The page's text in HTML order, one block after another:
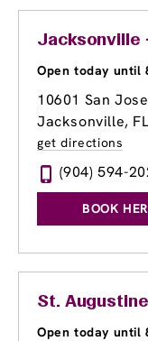
Jacksonville
Open today until
10601 San
Jacksonville,
get directions
(904) 594-
BOOK
St.
Open today until